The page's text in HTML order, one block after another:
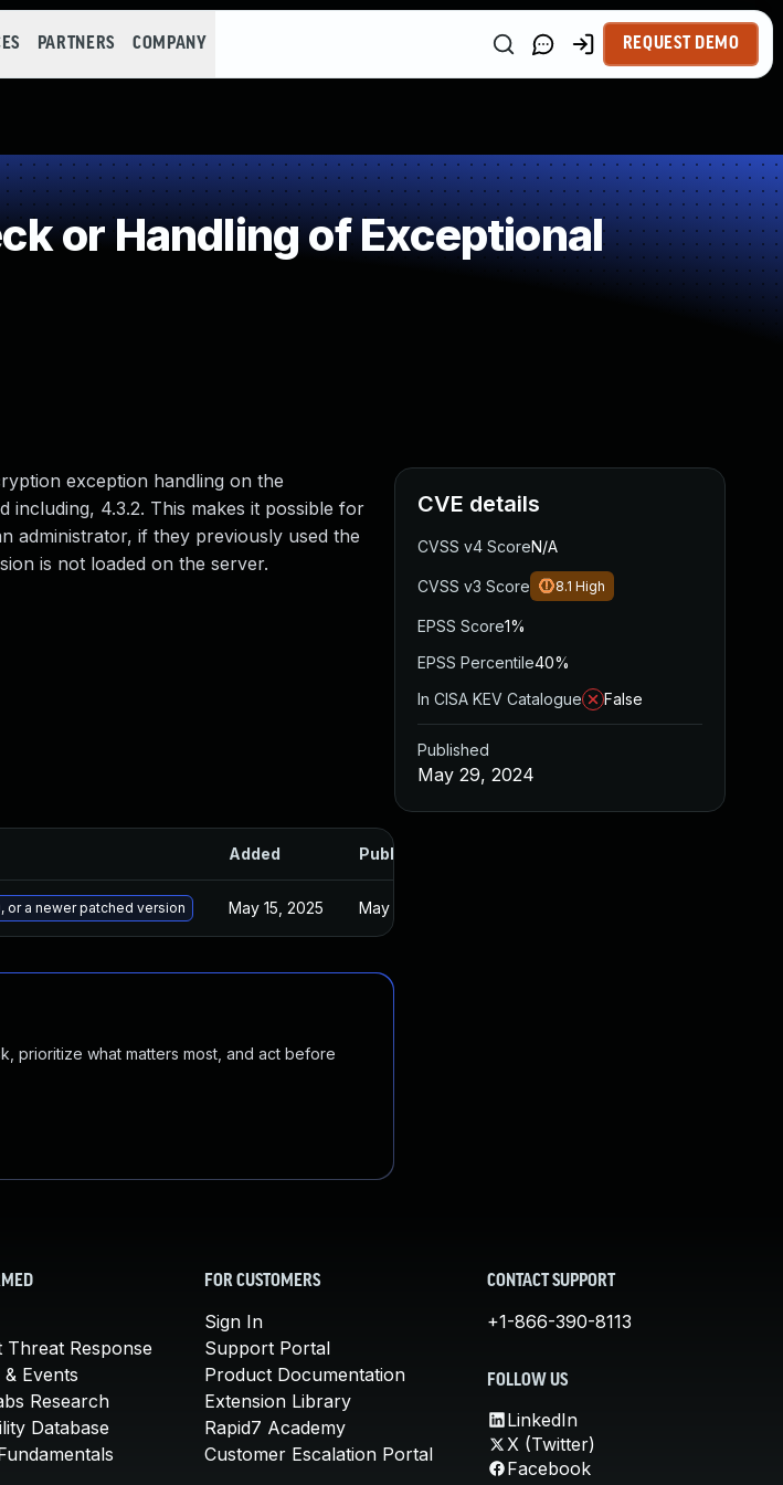
PARTNERS COMPANY REQUEST DEMO
or Handling of Exceptional
exception handling on the
4.3.2. This makes it possible for
administrator, if they previously used the
is not loaded on the server.
Added Published
or a newer patched version May 15, 2025 May 28, 2024
prioritize what matters most, and act before
CVE details
CVSS v4 ScoreN/A
CVSS v3 Score 8.1 High
EPSS Score1%
EPSS Percentile40%
In CISA KEV Catalogue
False
Published
May 29, 2024
Threat Response
Events
Research
Database
FOR CUSTOMERS
Sign In
Support Portal
Product Documentation
Extension Library
Rapid7 Academy
Customer Escalation Portal
CONTACT SUPPORT
+1-866-390-8113
FOLLOW US
LinkedIn
X (Twitter)
Facebook